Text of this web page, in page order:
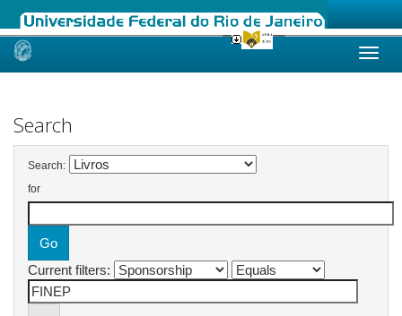
Skip
Search
Search:
for
Current filters: